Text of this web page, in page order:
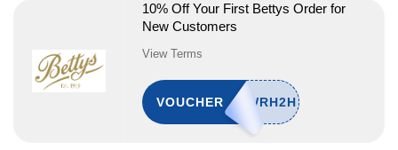
10% Off Your First Bettys Order for
New Customers
View Terms
VOUCHER